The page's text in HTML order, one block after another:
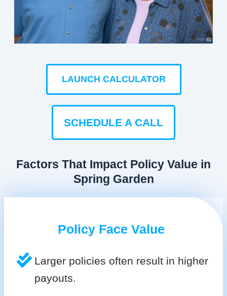
LAUNCH CALCULATOR
SCHEDULE A CALL
Factors That Impact Policy Value in
Spring Garden
Policy Face Value
Larger policies often result in higher
payouts.